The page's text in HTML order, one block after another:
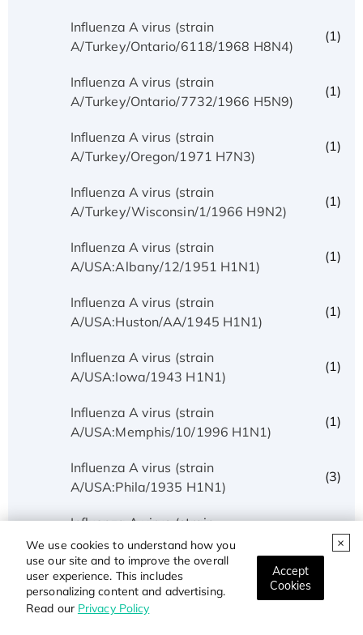
We use cookies to understand how you
use our site and to improve the overall
user experience. This includes
personalizing content and advertising.
Read our Privacy Policy
Accept
Cookies
Influenza A virus (strain
A/Turkey/Ontario/6118/1968 H8N4)
(1)
Influenza A virus (strain
A/Turkey/Ontario/7732/1966 H5N9)
(1)
Influenza A virus (strain
A/Turkey/Oregon/1971 H7N3)
(1)
Influenza A virus (strain
A/Turkey/Wisconsin/1/1966 H9N2)
(1)
Influenza A virus (strain
A/USA:Albany/12/1951 H1N1)
(1)
Influenza A virus (strain
A/USA:Huston/AA/1945 H1N1)
(1)
Influenza A virus (strain
A/USA:Iowa/1943 H1N1)
(1)
Influenza A virus (strain
A/USA:Memphis/10/1996 H1N1)
(1)
Influenza A virus (strain
A/USA:Phila/1935 H1N1)
(3)
Influenza A virus (strain
A/USA:Texas/UR06-0195/2007 H1N1)
(1)
Influenza A virus (strain
A/USSR/90/1977 H1N1)